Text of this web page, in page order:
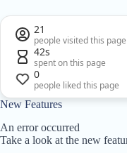
21
people visited this page
42s
spent on this page
0
people liked this page
New Features
An error occurred
Take a look at the new